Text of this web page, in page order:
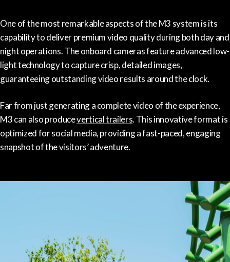
One of the most remarkable aspects of the M3 system is its
capability to deliver premium video quality during both day and
night operations. The onboard cameras feature advanced low-
light technology to capture crisp, detailed images,
guaranteeing outstanding video results around the clock.
Far from just generating a complete video of the experience,
M3 can also producevertical trailers. This innovative format is
optimized for social media, providing a fast-paced, engaging
snapshot of the visitors’ adventure.